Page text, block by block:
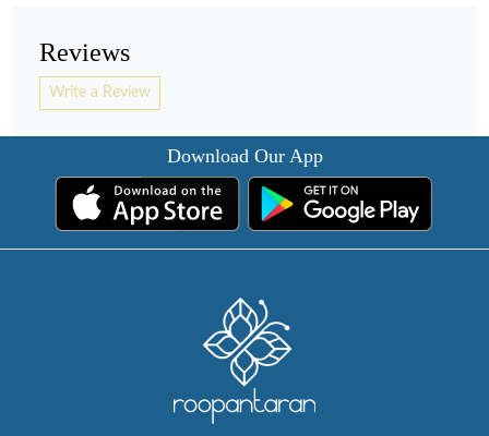
Reviews
Write a Review
Download Our App